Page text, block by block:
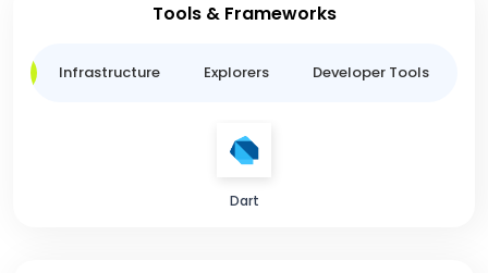
Tools & Frameworks
Infrastructure Explorers Developer Tools
Dart